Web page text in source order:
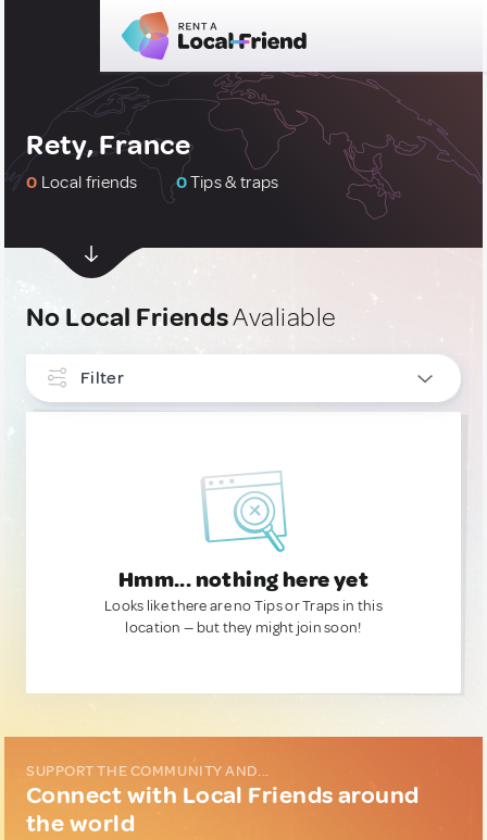
Rety, France
0 Local friends 0Tips & traps
No Local FriendsAvaliable
Filter
Hmm... nothing here yet
Looks like there are no Tips or Traps in this
location — but they might join soon!
SUPPORT THE COMMUNITY AND...
Connect with Local Friends around
the world